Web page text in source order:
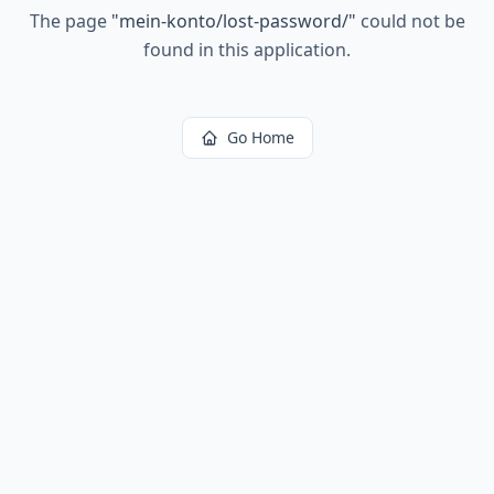
The page "mein-konto/lost-password/" could not be
found in this application.
Go Home